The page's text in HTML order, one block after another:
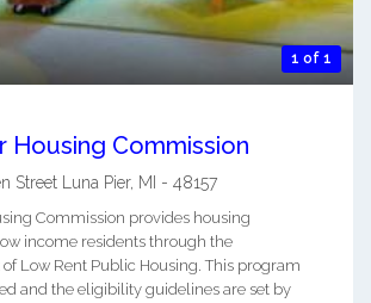
1 of 1
Housing Commission
Street Luna Pier, MI - 48157
Commission provides housing
income residents through the
Low Rent Public Housing. This program
and the eligibility guidelines are set by